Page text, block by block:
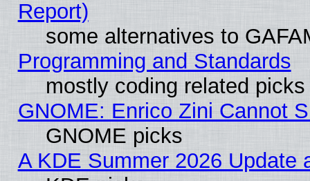
Report)
some alternatives to
Programming and Standards
mostly coding related picks
GNOME: Enrico Zini Cannot
GNOME picks
A KDE Summer 2026 Update